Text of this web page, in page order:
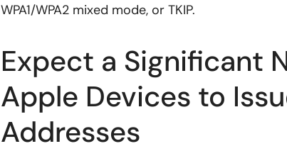
WPA1/WPA2 mixed mode, or TKIP.
Expect a Significant
Apple Devices to
Addresses